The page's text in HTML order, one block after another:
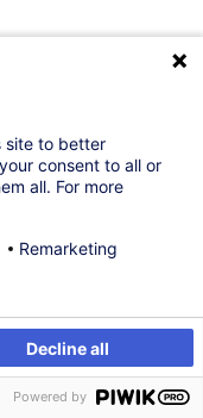
sur mesure
site to better
consent to all or
all. For more
Remarketing
Decline all
Powered by